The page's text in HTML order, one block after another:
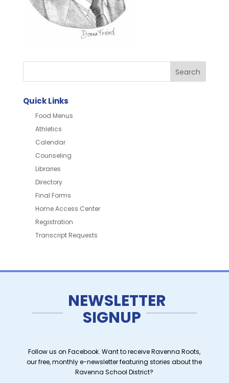
Quick Links
Food Menus
Athletics
Calendar
Counseling
Libraries
Directory
Final Forms
Home Access Center
Registration
Transcript Requests
NEWSLETTER
SIGNUP
Follow us on Facebook. Want to receive Ravenna Roots,
our free, monthly e-newsletter featuring stories about the
Ravenna School District?